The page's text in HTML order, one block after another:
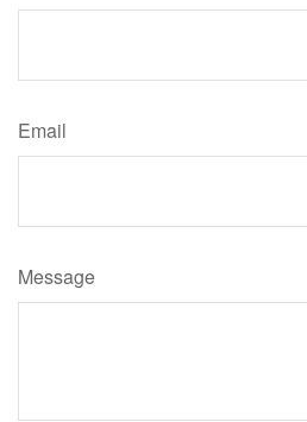
Email
Message